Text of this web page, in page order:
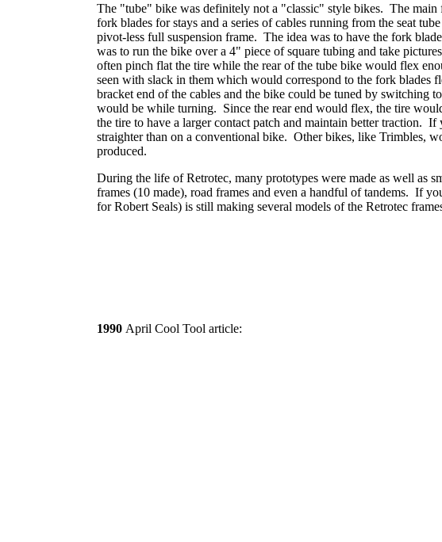
The "tube" bike was definitely not a "classic" style bikes. The
fork blades for stays and a series of cables running from the seat
pivot-less full suspension frame. The idea was to have the fork
was to run the bike over a 4" piece of square tubing and take
often pinch flat the tire while the rear of the tube bike would flex
seen with slack in them which would correspond to the fork blades
bracket end of the cables and the bike could be tuned by switching
would be while turning. Since the rear end would flex, the tire
the tire to have a larger contact patch and maintain better traction.
straighter than on a conventional bike. Other bikes, like Trimbles,
produced.
During the life of Retrotec, many prototypes were made as well as
frames (10 made), road frames and even a handful of tandems. If
for Robert Seals) is still making several models of the Retrotec
1990 April Cool Tool article: